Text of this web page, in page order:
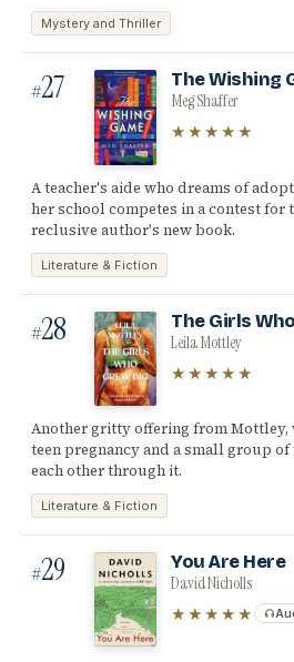
Mystery and Thriller
#27 The Wishing
Meg Shaffer
★★★★★
A teacher's aide who dreams of
her school competes in a contest for
reclusive author's new book.
Literature & Fiction
#28 The Girls
Leila Mottley
★★★★★
Another gritty offering from Mottley,
teen pregnancy and a small group of
each other through it.
Literature & Fiction
#29 You Are Here
David Nicholls
★★★★★